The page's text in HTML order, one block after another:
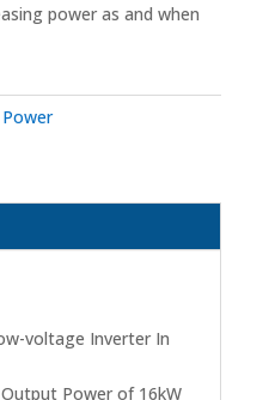
power as and when
voltage Inverter In
Power of 16kW